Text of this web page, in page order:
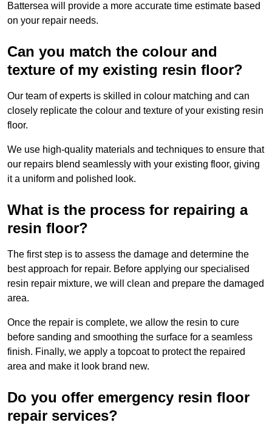
Battersea will provide a more accurate time estimate based
on your repair needs.
Can you match the colour and
texture of my existing resin floor?
Our team of experts is skilled in colour matching and can
closely replicate the colour and texture of your existing resin
floor.
We use high-quality materials and techniques to ensure that
our repairs blend seamlessly with your existing floor, giving
it a uniform and polished look.
What is the process for repairing a
resin floor?
The first step is to assess the damage and determine the
best approach for repair. Before applying our specialised
resin repair mixture, we will clean and prepare the damaged
area.
Once the repair is complete, we allow the resin to cure
before sanding and smoothing the surface for a seamless
finish. Finally, we apply a topcoat to protect the repaired
area and make it look brand new.
Do you offer emergency resin floor
repair services?